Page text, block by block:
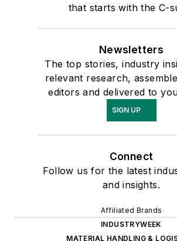
that starts with the C-
Newsletters
The top stories, industry
relevant research,
editors and delivered to
SIGN UP
Connect
Follow us for the latest
and insights.
Affiliated Brands
INDUSTRYWEEK
MATERIAL HANDLING &